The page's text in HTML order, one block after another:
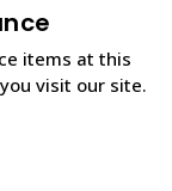
items at this
visit our site.